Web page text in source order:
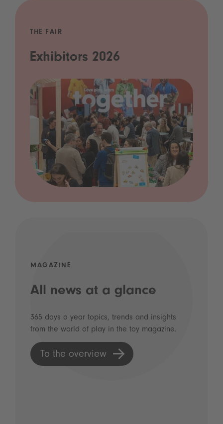
THE FAIR
Exhibitors 2026
MAGAZINE
All news at a glance
365 days a year topics, trends and insights
from the world of play in the toy magazine.
To the overview